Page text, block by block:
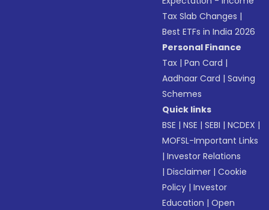
Tax Slab Changes |
Best ETFs in India 2026
Personal Finance
Tax |Pan Card |
Aadhaar Card |Saving
Schemes
Quick links
BSE |NSE |SEBI |NCDEX |
MOFSL-Important Links
|Investor Relations
|Disclaimer |Cookie
Policy |Investor
Education |Open